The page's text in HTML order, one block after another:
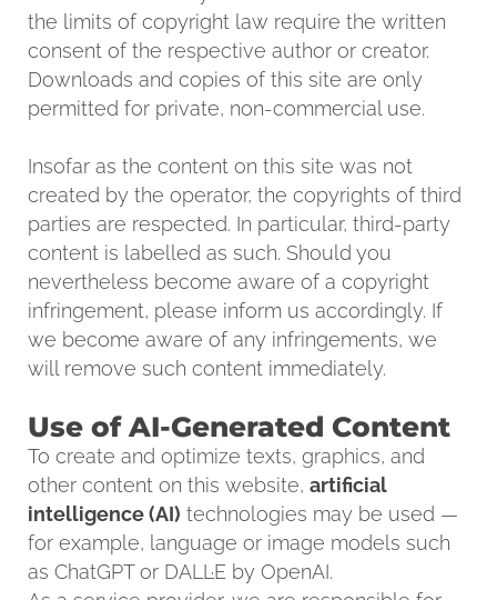
the limits of copyright law require the written
consent of the respective author or creator.
Downloads and copies of this site are only
permitted for private, non-commercial use.
Insofar as the content on this site was not
created by the operator, the copyrights of third
parties are respected. In particular, third-party
content is labelled as such. Should you
nevertheless become aware of a copyright
infringement, please inform us accordingly. If
we become aware of any infringements, we
will remove such content immediately.
Use of AI-Generated Content
To create and optimize texts, graphics, and
other content on this website, artificial
intelligence (AI) technologies may be used —
for example, language or image models such
as ChatGPT or DALL·E by OpenAI.